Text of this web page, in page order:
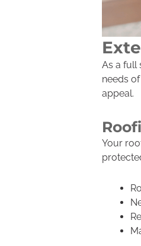
As a full
needs
appeal.
Your